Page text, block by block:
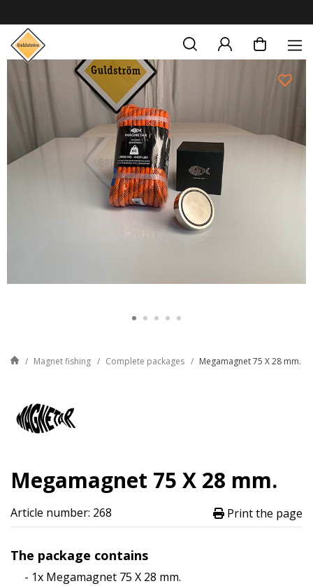
Magnet fishing Complete packages Megamagnet 75 X 28 mm.
Megamagnet 75 X 28 mm.
Article number: 268 Print the page
The package contains
- 1x Megamagnet 75 X 28 mm.